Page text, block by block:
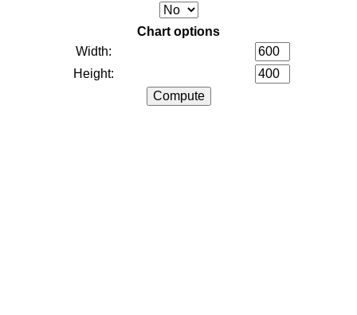
Chart options
Width:
Height: